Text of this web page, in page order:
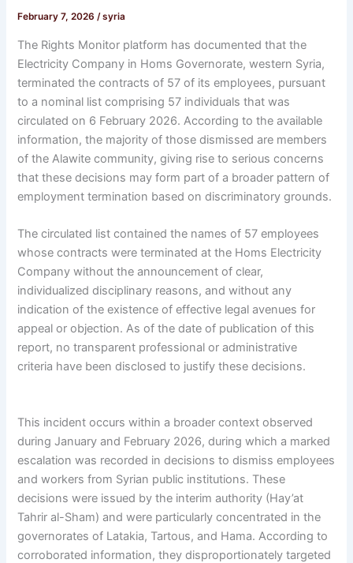
February 7, 2026/syria
The Rights Monitor platform has documented that the
Electricity Company in Homs Governorate, western Syria,
terminated the contracts of 57 of its employees, pursuant
to a nominal list comprising 57 individuals that was
circulated on 6 February 2026. According to the available
information, the majority of those dismissed are members
of the Alawite community, giving rise to serious concerns
that these decisions may form part of a broader pattern of
employment termination based on discriminatory grounds.
The circulated list contained the names of 57 employees
whose contracts were terminated at the Homs Electricity
Company without the announcement of clear,
individualized disciplinary reasons, and without any
indication of the existence of effective legal avenues for
appeal or objection. As of the date of publication of this
report, no transparent professional or administrative
criteria have been disclosed to justify these decisions.
This incident occurs within a broader context observed
during January and February 2026, during which a marked
escalation was recorded in decisions to dismiss employees
and workers from Syrian public institutions. These
decisions were issued by the interim authority (Hay’at
Tahrir al-Sham) and were particularly concentrated in the
governorates of Latakia, Tartous, and Hama. According to
corroborated information, they disproportionately targeted